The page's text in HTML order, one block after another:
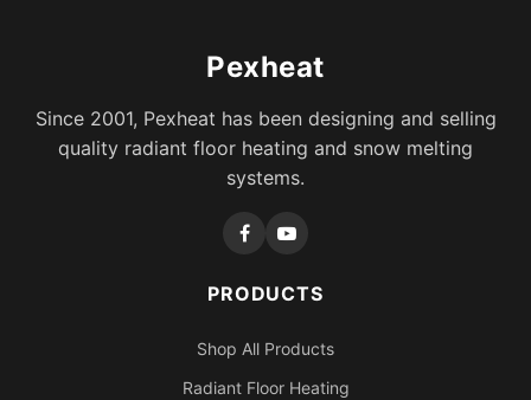
Pexheat
Since 2001, Pexheat has been designing and selling
quality radiant floor heating and snow melting
systems.
PRODUCTS
Shop All Products
Radiant Floor Heating